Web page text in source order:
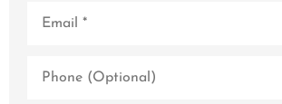
(Optional)